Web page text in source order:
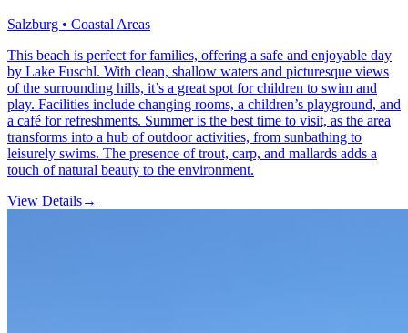
Salzburg • Coastal Areas
This beach is perfect for families, offering a safe and enjoyable day
by Lake Fuschl. With clean, shallow waters and picturesque views
of the surrounding hills, it’s a great spot for children to swim and
play. Facilities include changing rooms, a children’s playground, and
a café for refreshments. Summer is the best time to visit, as the area
transforms into a hub of outdoor activities, from sunbathing to
leisurely swims. The presence of trout, carp, and mallards adds a
touch of natural beauty to the environment.
View Details→